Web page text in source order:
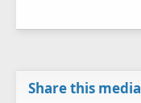
Share this media